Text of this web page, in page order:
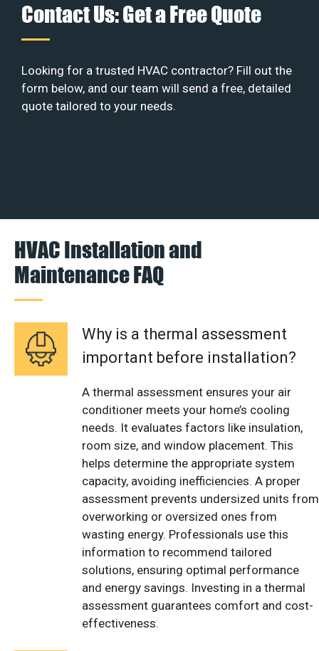
Contact Us: Get a Free Quote
Looking for a trusted HVAC contractor? Fill out the
form below, and our team will send a free, detailed
quote tailored to your needs.
HVAC Installation and
Maintenance FAQ
Why is a thermal assessment
important before installation?
A thermal assessment ensures your air
conditioner meets your home’s cooling
needs. It evaluates factors like insulation,
room size, and window placement. This
helps determine the appropriate system
capacity, avoiding inefficiencies. A proper
assessment prevents undersized units from
overworking or oversized ones from
wasting energy. Professionals use this
information to recommend tailored
solutions, ensuring optimal performance
and energy savings. Investing in a thermal
assessment guarantees comfort and cost-
effectiveness.